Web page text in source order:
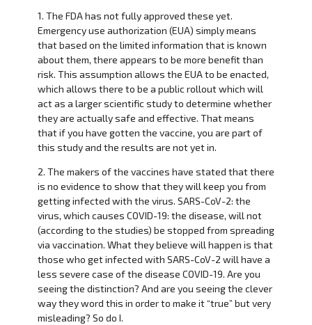
1. The FDA has not fully approved these yet.
Emergency use authorization (EUA) simply means
that based on the limited information that is known
about them, there appears to be more benefit than
risk. This assumption allows the EUA to be enacted,
which allows there to be a public rollout which will
act as a larger scientific study to determine whether
they are actually safe and effective. That means
that if you have gotten the vaccine, you are part of
this study and the results are not yet in.
2. The makers of the vaccines have stated that there
is no evidence to show that they will keep you from
getting infected with the virus. SARS-CoV-2: the
virus, which causes COVID-19: the disease, will not
(according to the studies) be stopped from spreading
via vaccination. What they believe will happen is that
those who get infected with SARS-CoV-2 will have a
less severe case of the disease COVID-19. Are you
seeing the distinction? And are you seeing the clever
way they word this in order to make it “true” but very
misleading? So do I.